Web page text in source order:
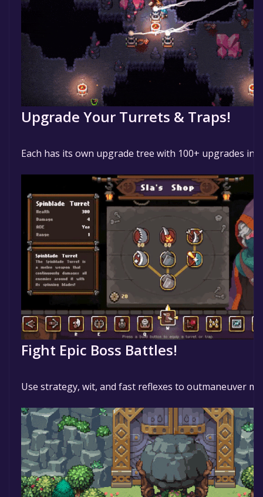
Upgrade Your Turrets & Traps!
Each has its own upgrade tree with 100+ upgrades in
Fight Epic Boss Battles!
Use strategy, wit, and fast reflexes to outmaneuver